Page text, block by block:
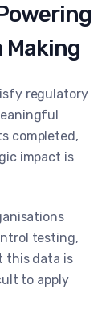
Making
regulatory
completed,
impact is
testing,
this data is
to apply